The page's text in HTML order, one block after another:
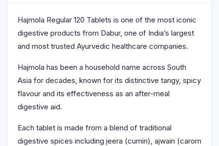
Hajmola Regular 120 Tablets is one of the most iconic
digestive products from Dabur, one of India’s largest
and most trusted Ayurvedic healthcare companies.
Hajmola has been a household name across South
Asia for decades, known for its distinctive tangy, spicy
flavour and its effectiveness as an after-meal
digestive aid.
Each tablet is made from a blend of traditional
digestive spices including jeera (cumin), ajwain (carom